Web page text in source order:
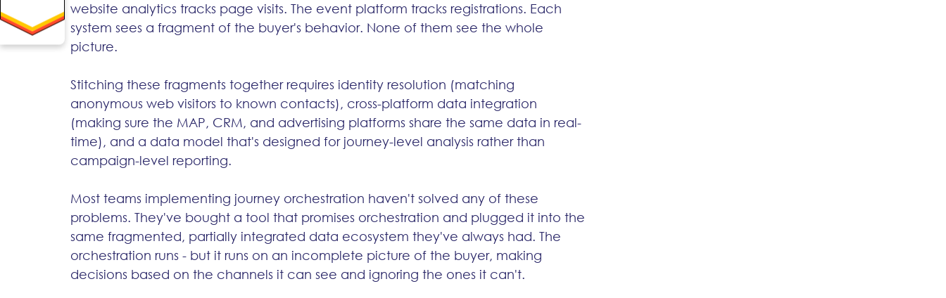
website analytics tracks page visits. The event platform tracks registrations. Each
system sees a fragment of the buyer's behavior. None of them see the whole
picture.
Stitching these fragments together requires identity resolution (matching
anonymous web visitors to known contacts), cross-platform data integration
(making sure the MAP, CRM, and advertising platforms share the same data in real-
time), and a data model that's designed for journey-level analysis rather than
campaign-level reporting.
Most teams implementing journey orchestration haven't solved any of these
problems. They've bought a tool that promises orchestration and plugged it into the
same fragmented, partially integrated data ecosystem they've always had. The
orchestration runs - but it runs on an incomplete picture of the buyer, making
decisions based on the channels it can see and ignoring the ones it can't.